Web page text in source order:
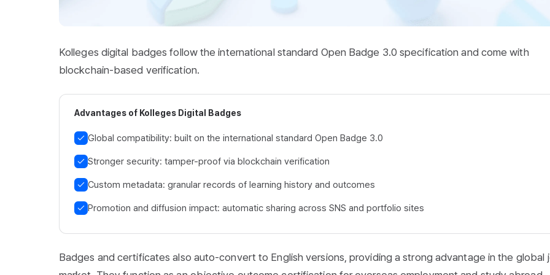
Kolleges digital badges follow the international standard Open Badge 3.0 specification and come with
blockchain-based verification.
Advantages of Kolleges Digital Badges
Global compatibility: built on the international standard Open Badge 3.0
Stronger security: tamper-proof via blockchain verification
Custom metadata: granular records of learning history and outcomes
Promotion and diffusion impact: automatic sharing across SNS and portfolio sites
Badges and certificates also auto-convert to English versions, providing a strong advantage in the global